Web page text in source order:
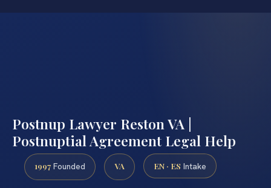
Postnup Lawyer Reston VA |
Postnuptial Agreement Legal Help
1997 Founded VA EN · ES Intake